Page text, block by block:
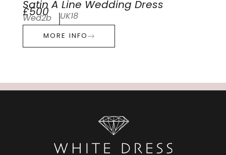
Satin A Line Wedding Dress
£500
Wed2b UK18
MORE INFO